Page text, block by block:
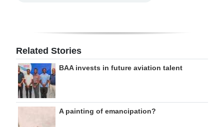
Related Stories
BAA invests in future aviation talent
A painting of emancipation?